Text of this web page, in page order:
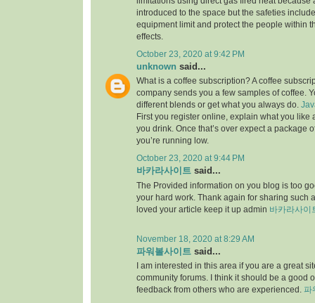
introduced to the space but the safeties
equipment limit and protect the people within
effects.
October 23, 2020 at 9:42 PM
unknown said...
What is a coffee subscription? A coffee
company sends you a few samples of coffee.
different blends or get what you always do.
First you register online, explain what you like
you drink. Once that’s over expect a package
you’re running low.
October 23, 2020 at 9:44 PM
바카라사이트 said...
The Provided information on you blog is too
your hard work. Thank again for sharing such
loved your article keep it up admin 바카라사이
November 18, 2020 at 8:29 AM
파워볼사이트 said...
I am interested in this area if you are a great
community forums. I think it should be a good
feedback from others who are experienced. 파